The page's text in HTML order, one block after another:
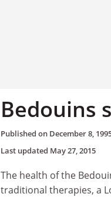
Bedouins
Published on December 8,
Last updated May 27, 2015
The health of the
traditional therapies, a